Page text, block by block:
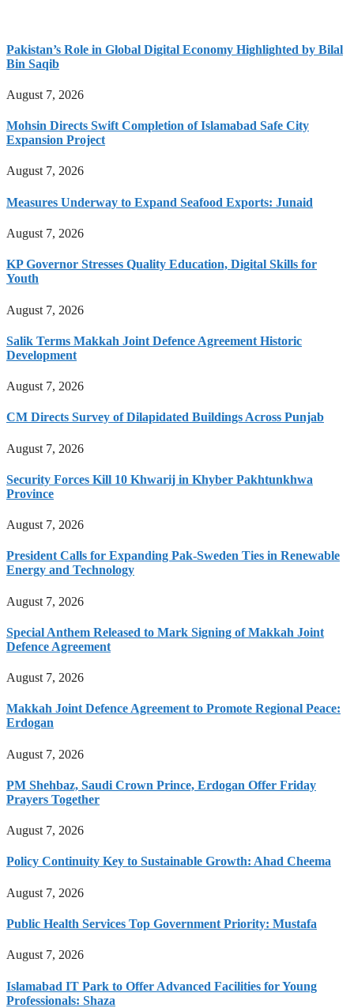
Pakistan’s Role in Global Digital Economy Highlighted by Bilal
Bin Saqib
August 7, 2026
Mohsin Directs Swift Completion of Islamabad Safe City
Expansion Project
August 7, 2026
Measures Underway to Expand Seafood Exports: Junaid
August 7, 2026
KP Governor Stresses Quality Education, Digital Skills for
Youth
August 7, 2026
Salik Terms Makkah Joint Defence Agreement Historic
Development
August 7, 2026
CM Directs Survey of Dilapidated Buildings Across Punjab
August 7, 2026
Security Forces Kill 10 Khwarij in Khyber Pakhtunkhwa
Province
August 7, 2026
President Calls for Expanding Pak-Sweden Ties in Renewable
Energy and Technology
August 7, 2026
Special Anthem Released to Mark Signing of Makkah Joint
Defence Agreement
August 7, 2026
Makkah Joint Defence Agreement to Promote Regional Peace:
Erdogan
August 7, 2026
PM Shehbaz, Saudi Crown Prince, Erdogan Offer Friday
Prayers Together
August 7, 2026
Policy Continuity Key to Sustainable Growth: Ahad Cheema
August 7, 2026
Public Health Services Top Government Priority: Mustafa
August 7, 2026
Islamabad IT Park to Offer Advanced Facilities for Young
Professionals: Shaza